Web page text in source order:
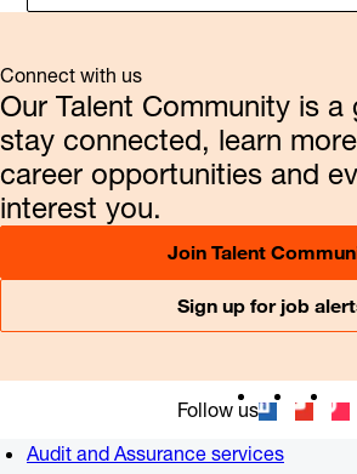
Connect with us
Our Talent Community is
stay connected, learn
career opportunities and
interest you.
Join Talent
Sign up for job
Follow us
Audit and Assurance services